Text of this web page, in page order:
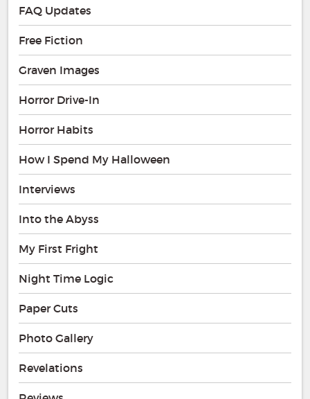
FAQ Updates
Free Fiction
Graven Images
Horror Drive-In
Horror Habits
How I Spend My Halloween
Interviews
Into the Abyss
My First Fright
Night Time Logic
Paper Cuts
Photo Gallery
Revelations